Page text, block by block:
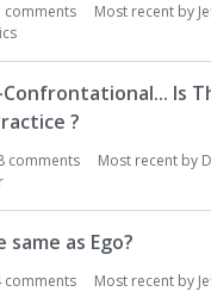
comments Most recent by
Confrontational... Is
?
comments Most recent by
same as Ego?
comments Most recent by